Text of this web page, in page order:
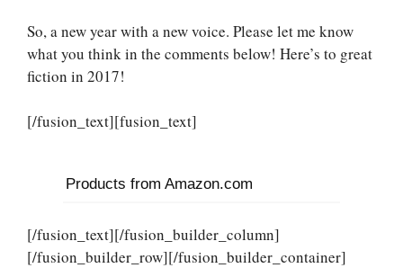
So, a new year with a new voice. Please let me know
what you think in the comments below! Here’s to great
fiction in 2017!
[/fusion_text][fusion_text]
Products from Amazon.com
[/fusion_text][/fusion_builder_column]
[/fusion_builder_row][/fusion_builder_container]